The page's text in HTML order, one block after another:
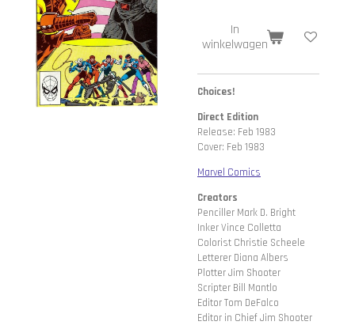
In
winkelwagen
Choices!
Direct Edition
Release: Feb 1983
Cover: Feb 1983
Marvel Comics
Creators
Penciller Mark D. Bright
Inker Vince Colletta
Colorist Christie Scheele
Letterer Diana Albers
Plotter Jim Shooter
Scripter Bill Mantlo
Editor Tom DeFalco
Editor in Chief Jim Shooter